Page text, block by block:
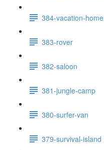
384-vacation-home
383-rover
382-saloon
381-jungle-camp
380-surfer-van
379-survival-island